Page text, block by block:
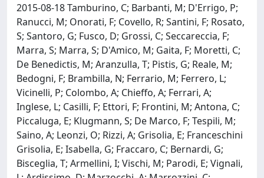
2015-08-18 Tamburino, C; Barbanti, M; D'Errigo, P;
Ranucci, M; Onorati, F; Covello, R; Santini, F; Rosato,
S; Santoro, G; Fusco, D; Grossi, C; Seccareccia, F;
Marra, S; Marra, S; D'Amico, M; Gaita, F; Moretti, C;
De Benedictis, M; Aranzulla, T; Pistis, G; Reale, M;
Bedogni, F; Brambilla, N; Ferrario, M; Ferrero, L;
Vicinelli, P; Colombo, A; Chieffo, A; Ferrari, A;
Inglese, L; Casilli, F; Ettori, F; Frontini, M; Antona, C;
Piccaluga, E; Klugmann, S; De Marco, F; Tespili, M;
Saino, A; Leonzi, O; Rizzi, A; Grisolia, E; Franceschini
Grisolia, E; Isabella, G; Fraccaro, C; Bernardi, G;
Bisceglia, T; Armellini, I; Vischi, M; Parodi, E; Vignali,